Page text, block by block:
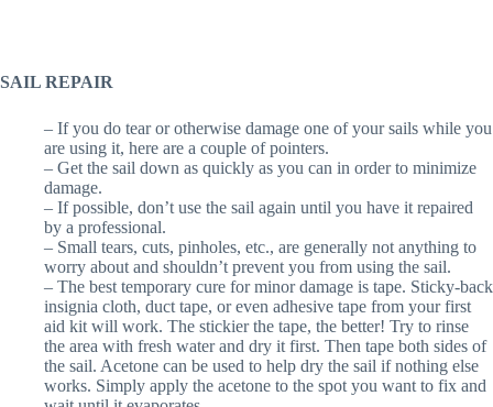
SAIL REPAIR
– If you do tear or otherwise damage one of your sails while you
are using it, here are a couple of pointers.
– Get the sail down as quickly as you can in order to minimize
damage.
– If possible, don’t use the sail again until you have it repaired
by a professional.
– Small tears, cuts, pinholes, etc., are generally not anything to
worry about and shouldn’t prevent you from using the sail.
– The best temporary cure for minor damage is tape. Sticky-back
insignia cloth, duct tape, or even adhesive tape from your first
aid kit will work. The stickier the tape, the better! Try to rinse
the area with fresh water and dry it first. Then tape both sides of
the sail. Acetone can be used to help dry the sail if nothing else
works. Simply apply the acetone to the spot you want to fix and